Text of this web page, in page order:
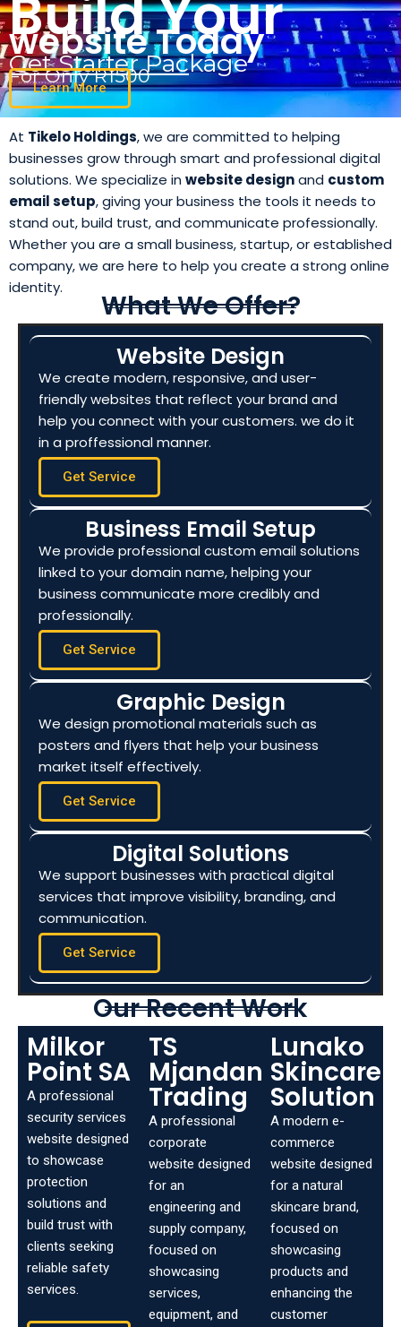
Build Your
website Today
Get Starter Package
For Only R1500
Learn More
At Tikelo Holdings, we are committed to helping
businesses grow through smart and professional digital
solutions. We specialize in website designand custom
email setup, giving your business the tools it needs to
stand out, build trust, and communicate professionally.
Whether you are a small business, startup, or established
company, we are here to help you create a strong online
identity.
What We Offer?
Website Design
We create modern, responsive, and user-
friendly websites that reflect your brand and
help you connect with your customers. we do it
in a proffessional manner.
Get Service
Business Email Setup
We provide professional custom email solutions
linked to your domain name, helping your
business communicate more credibly and
professionally.
Get Service
Graphic Design
We design promotional materials such as
posters and flyers that help your business
market itself effectively.
Get Service
Digital Solutions
We support businesses with practical digital
services that improve visibility, branding, and
communication.
Get Service
Our Recent Work
Milkor
Point SA
A professional
security services
website designed
to showcase
protection
solutions and
build trust with
clients seeking
reliable safety
services.
TS
Mjandana
Trading
A professional
corporate
website designed
for an
engineering and
supply company,
focused on
showcasing
services,
equipment, and
Lunako
Skincare
Solution
A modern e-
commerce
website designed
for a natural
skincare brand,
focused on
showcasing
products and
enhancing the
customer